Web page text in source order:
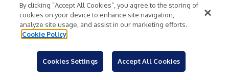
amortization from the calculation of Distributable Earnings
(Loss) only applies to debt investments related to real estate to
the extent we foreclose upon the property or properties
underlying such debt investments.
While Distributable Earnings (Loss) excludes the impact of the
unrealized non-cash current provision for (benefit from) credit
By clicking “Accept All Cookies”, you agree to the storing of
cookies on your device to enhance site navigation,
analyze site usage, and assist in our marketing efforts.
Cookie Policy
Cookies Settings Accept All Cookies